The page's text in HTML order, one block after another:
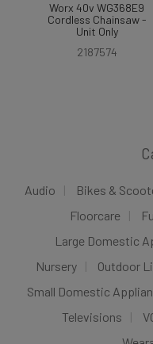
Worx 40v WG368E9
Cordless Chainsaw -
Unit Only
2187574
Audio Bikes &
Floorcare
Large Domestic
Nursery
Outdoor
Small Domestic
Televisions